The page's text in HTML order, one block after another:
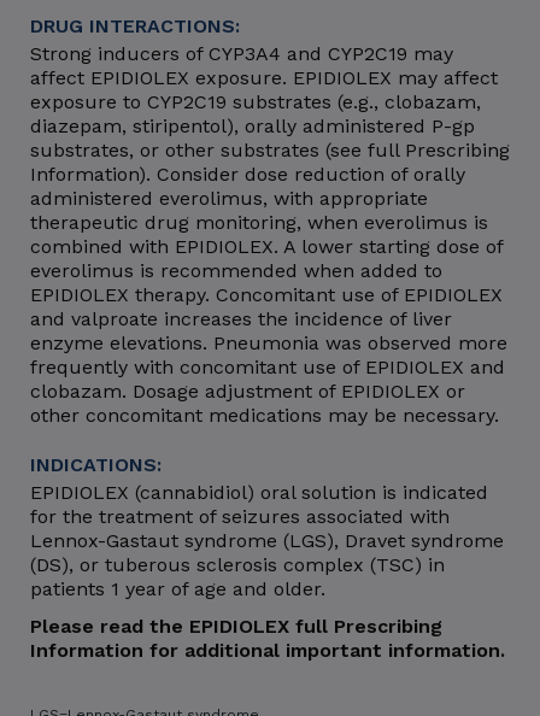
DRUG INTERACTIONS:
Strong inducers of CYP3A4 and CYP2C19 may
affect EPIDIOLEX exposure. EPIDIOLEX may affect
exposure to CYP2C19 substrates (e.g., clobazam,
diazepam, stiripentol), orally administered P-gp
substrates, or other substrates (see full Prescribing
Information). Consider dose reduction of orally
administered everolimus, with appropriate
therapeutic drug monitoring, when everolimus is
combined with EPIDIOLEX. A lower starting dose of
everolimus is recommended when added to
EPIDIOLEX therapy. Concomitant use of EPIDIOLEX
and valproate increases the incidence of liver
enzyme elevations. Pneumonia was observed more
frequently with concomitant use of EPIDIOLEX and
clobazam. Dosage adjustment of EPIDIOLEX or
other concomitant medications may be necessary.
INDICATIONS:
EPIDIOLEX (cannabidiol) oral solution is indicated
for the treatment of seizures associated with
Lennox-Gastaut syndrome (LGS), Dravet syndrome
(DS), or tuberous sclerosis complex (TSC) in
patients 1 year of age and older.
Please read the EPIDIOLEX full Prescribing
Information for additional important information.